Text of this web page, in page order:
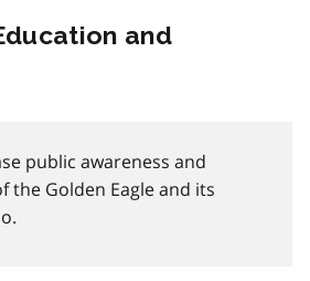
and
public awareness and
the Golden Eagle and its